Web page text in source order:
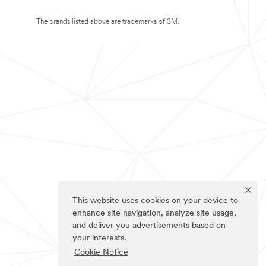
This website uses cookies on your device to
enhance site navigation, analyze site usage,
and deliver you advertisements based on
your interests.
Cookie Notice
The brands listed above are trademarks of 3M.